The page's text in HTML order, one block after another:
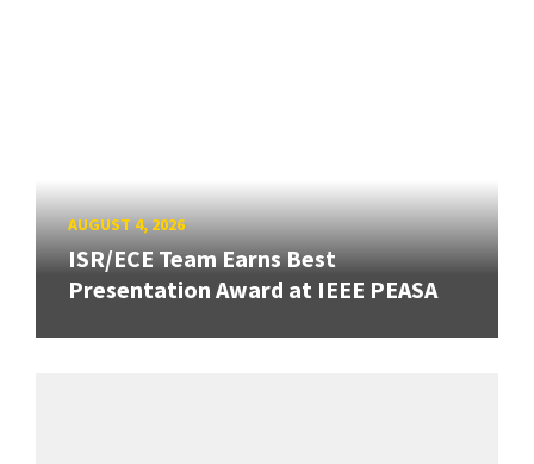
AUGUST 4, 2026
ISR/ECE Team Earns Best
Presentation Award at IEEE PEASA